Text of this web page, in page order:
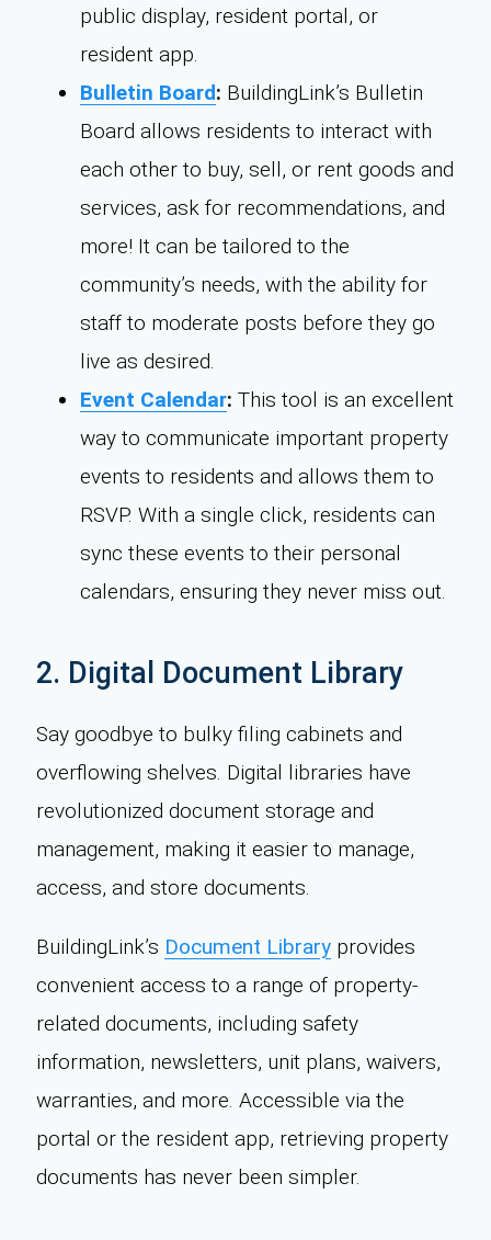
public display, resident portal, or
resident app.
Bulletin Board: BuildingLink’s Bulletin
Board allows residents to interact with
each other to buy, sell, or rent goods and
services, ask for recommendations, and
more! It can be tailored to the
community’s needs, with the ability for
staff to moderate posts before they go
live as desired.
Event Calendar: This tool is an excellent
way to communicate important property
events to residents and allows them to
RSVP. With a single click, residents can
sync these events to their personal
calendars, ensuring they never miss out.
2. Digital Document Library
Say goodbye to bulky filing cabinets and
overflowing shelves. Digital libraries have
revolutionized document storage and
management, making it easier to manage,
access, and store documents.
BuildingLink’s Document Library provides
convenient access to a range of property-
related documents, including safety
information, newsletters, unit plans, waivers,
warranties, and more. Accessible via the
portal or the resident app, retrieving property
documents has never been simpler.